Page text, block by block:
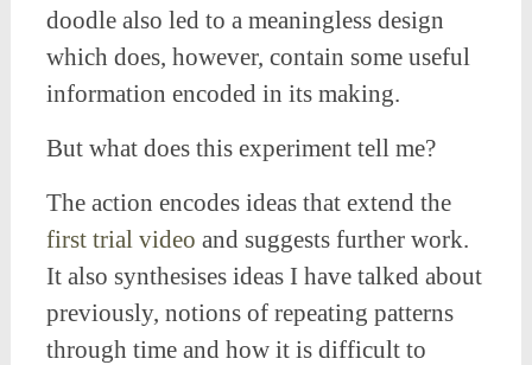
doodle also led to a meaningless design
which does, however, contain some useful
information encoded in its making.
But what does this experiment tell me?
The action encodes ideas that extend the
first trial video and suggests further work.
It also synthesises ideas I have talked about
previously, notions of repeating patterns
through time and how it is difficult to